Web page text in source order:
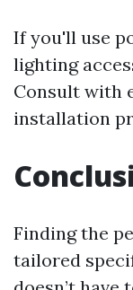
If you'll use
lighting
Consult with
installation
Finding the
tailored